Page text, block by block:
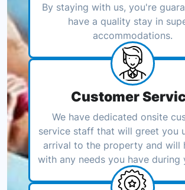
By staying with us, you're
have a quality stay in
accommodations.
Customer
We have dedicated onsite
service staff that will greet you
arrival to the property and will
with any needs you have during